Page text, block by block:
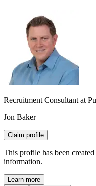
Recruitment Consultant at
Jon Baker
Claim profile
This profile has been
information.
Learn more